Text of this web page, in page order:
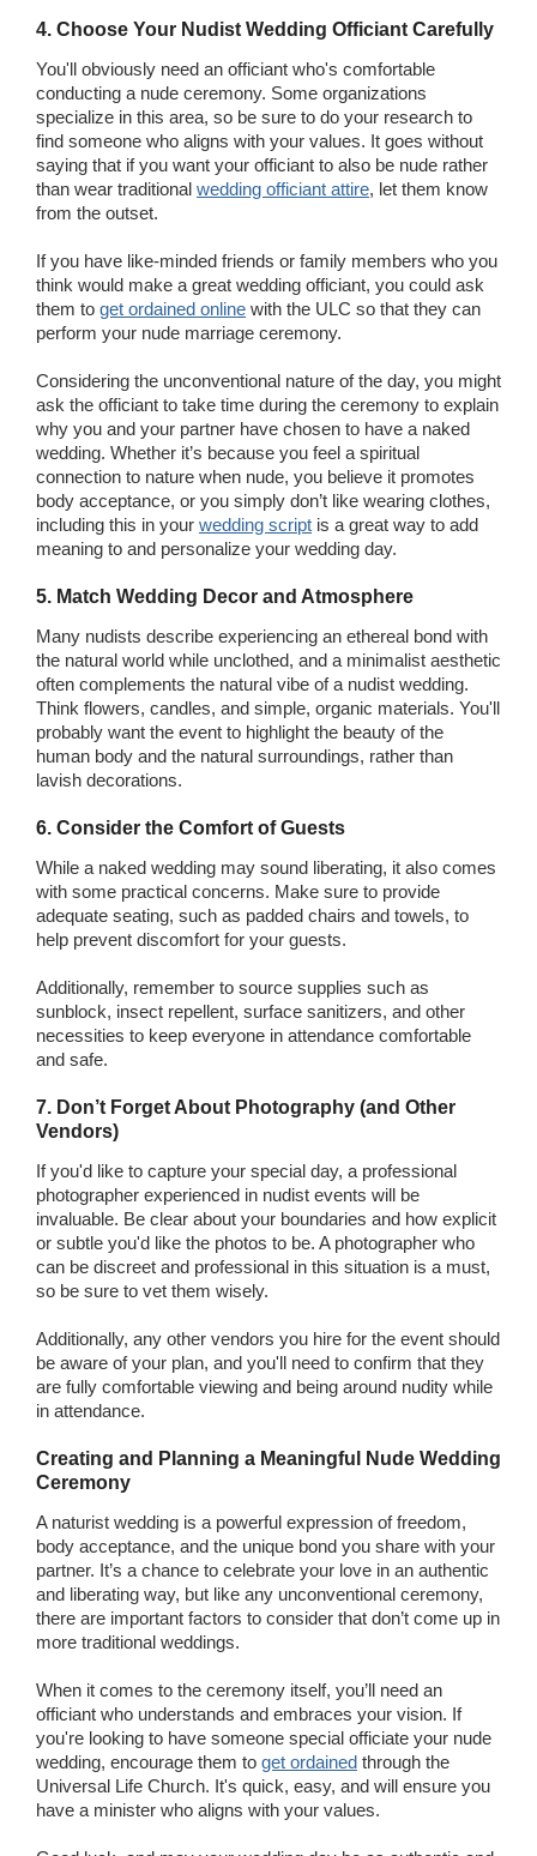
4. Choose Your Nudist Wedding Officiant Carefully
You'll obviously need an officiant who's comfortable
conducting a nude ceremony. Some organizations
specialize in this area, so be sure to do your research to
find someone who aligns with your values. It goes without
saying that if you want your officiant to also be nude rather
than wear traditional wedding officiant attire, let them know
from the outset.
If you have like-minded friends or family members who you
think would make a great wedding officiant, you could ask
them to get ordained online with the ULC so that they can
perform your nude marriage ceremony.
Considering the unconventional nature of the day, you might
ask the officiant to take time during the ceremony to explain
why you and your partner have chosen to have a naked
wedding. Whether it’s because you feel a spiritual
connection to nature when nude, you believe it promotes
body acceptance, or you simply don’t like wearing clothes,
including this in your wedding script is a great way to add
meaning to and personalize your wedding day.
5. Match Wedding Decor and Atmosphere
Many nudists describe experiencing an ethereal bond with
the natural world while unclothed, and a minimalist aesthetic
often complements the natural vibe of a nudist wedding.
Think flowers, candles, and simple, organic materials. You'll
probably want the event to highlight the beauty of the
human body and the natural surroundings, rather than
lavish decorations.
6. Consider the Comfort of Guests
While a naked wedding may sound liberating, it also comes
with some practical concerns. Make sure to provide
adequate seating, such as padded chairs and towels, to
help prevent discomfort for your guests.
Additionally, remember to source supplies such as
sunblock, insect repellent, surface sanitizers, and other
necessities to keep everyone in attendance comfortable
and safe.
7. Don’t Forget About Photography (and Other
Vendors)
If you'd like to capture your special day, a professional
photographer experienced in nudist events will be
invaluable. Be clear about your boundaries and how explicit
or subtle you'd like the photos to be. A photographer who
can be discreet and professional in this situation is a must,
so be sure to vet them wisely.
Additionally, any other vendors you hire for the event should
be aware of your plan, and you'll need to confirm that they
are fully comfortable viewing and being around nudity while
in attendance.
Creating and Planning a Meaningful Nude Wedding
Ceremony
A naturist wedding is a powerful expression of freedom,
body acceptance, and the unique bond you share with your
partner. It’s a chance to celebrate your love in an authentic
and liberating way, but like any unconventional ceremony,
there are important factors to consider that don’t come up in
more traditional weddings.
When it comes to the ceremony itself, you’ll need an
officiant who understands and embraces your vision. If
you're looking to have someone special officiate your nude
wedding, encourage them to get ordained through the
Universal Life Church. It's quick, easy, and will ensure you
have a minister who aligns with your values.